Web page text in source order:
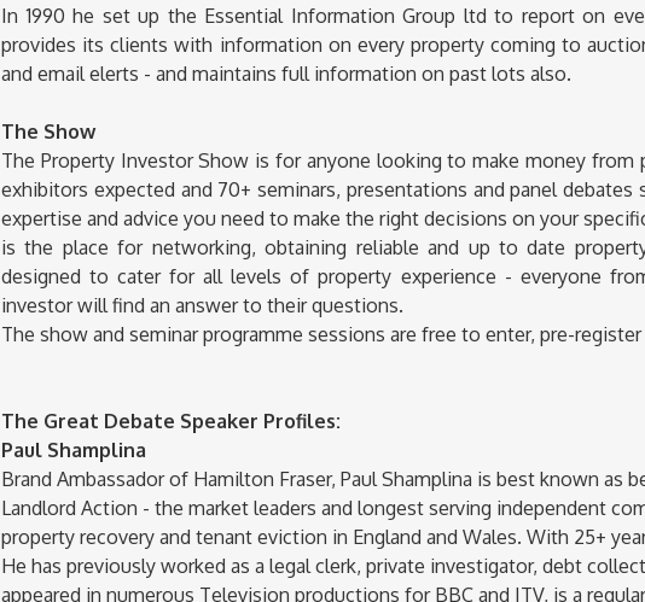
In 1990 he set up the Essential Information Group ltd to report on
provides its clients with information on every property coming to
and email elerts - and maintains full information on past lots also.
The Show
The Property Investor Show is for anyone looking to make money from
exhibitors expected and 70+ seminars, presentations and panel
expertise and advice you need to make the right decisions on your
is the place for networking, obtaining reliable and up to date
designed to cater for all levels of property experience - everyone
investor will find an answer to their questions.
The show and seminar programme sessions are free to enter, pre-
The Great Debate Speaker Profiles:
Paul Shamplina
Brand Ambassador of Hamilton Fraser, Paul Shamplina is best known as
Landlord Action - the market leaders and longest serving independent
property recovery and tenant eviction in England and Wales. With 25+
He has previously worked as a legal clerk, private investigator, debt
appeared in numerous Television productions for BBC and ITV, is a